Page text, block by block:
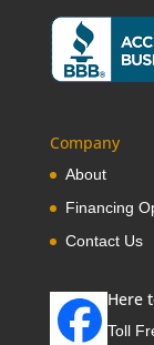
Company
About
Financing
Contact Us
Here
Toll